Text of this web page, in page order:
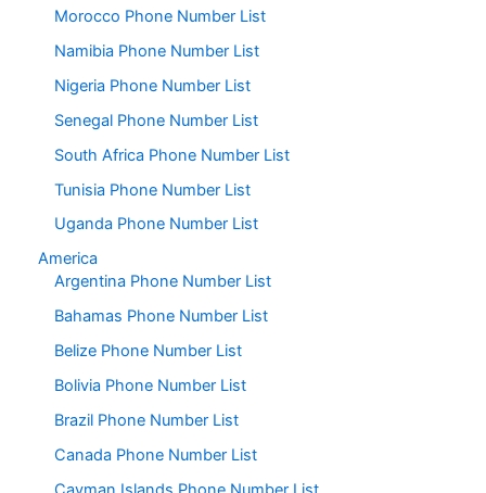
Morocco Phone Number List
Namibia Phone Number List
Nigeria Phone Number List
Senegal Phone Number List
South Africa Phone Number List
Tunisia Phone Number List
Uganda Phone Number List
America
Argentina Phone Number List
Bahamas Phone Number List
Belize Phone Number List
Bolivia Phone Number List
Brazil Phone Number List
Canada Phone Number List